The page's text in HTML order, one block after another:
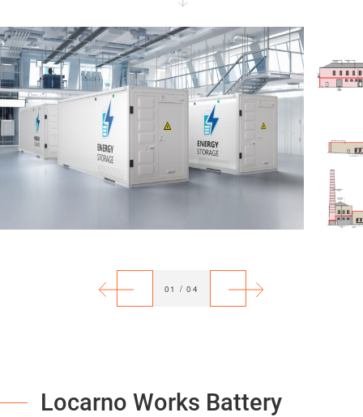
Previous Next
01 / 04
Locarno Works Battery